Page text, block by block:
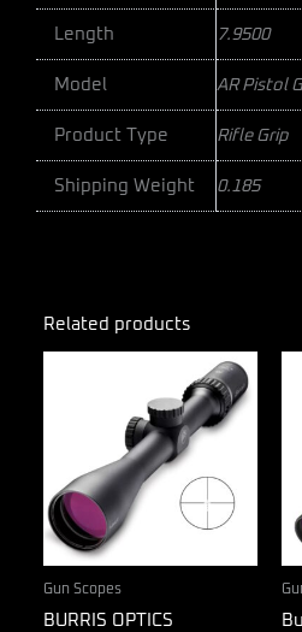
Length 7.9500
Model AR Pistol
Product Type Rifle Grip
Shipping Weight 0.185
Related products
Gun Scopes
BURRIS OPTICS